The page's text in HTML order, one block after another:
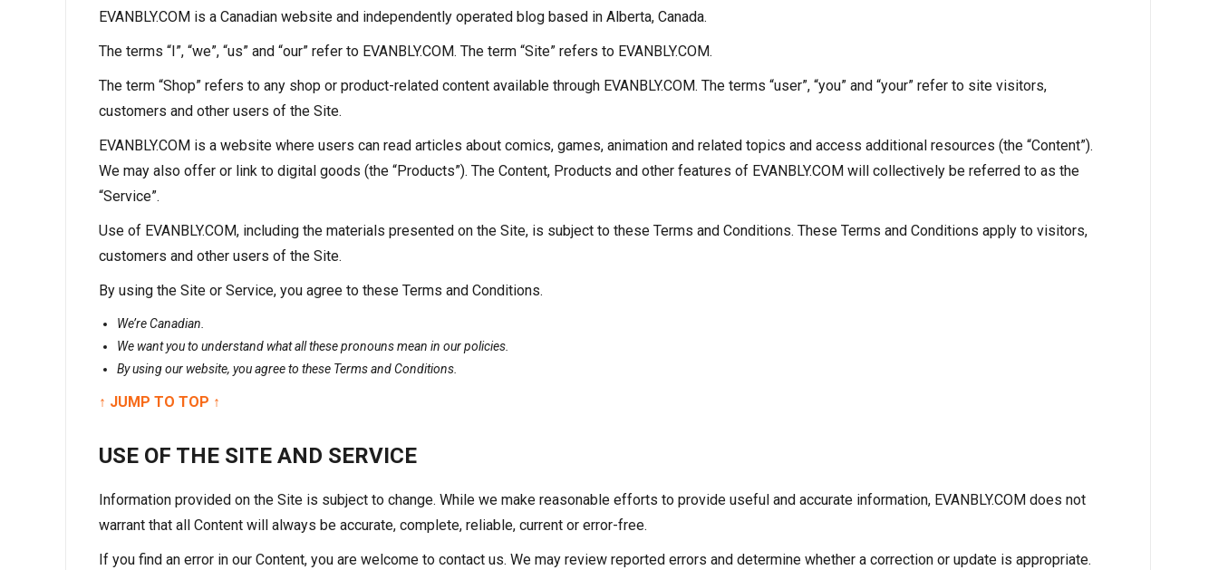
EVANBLY.COM is a Canadian website and independently operated blog based in Alberta, Canada.
The terms “I”, “we”, “us” and “our” refer to EVANBLY.COM. The term “Site” refers to EVANBLY.COM.
The term “Shop” refers to any shop or product-related content available through EVANBLY.COM. The terms “user”, “you” and “your” refer to site visitors,
customers and other users of the Site.
EVANBLY.COM is a website where users can read articles about comics, games, animation and related topics and access additional resources (the “Content”).
We may also offer or link to digital goods (the “Products”). The Content, Products and other features of EVANBLY.COM will collectively be referred to as the
“Service”.
Use of EVANBLY.COM, including the materials presented on the Site, is subject to these Terms and Conditions. These Terms and Conditions apply to visitors,
customers and other users of the Site.
By using the Site or Service, you agree to these Terms and Conditions.
We’re Canadian.
We want you to understand what all these pronouns mean in our policies.
By using our website, you agree to these Terms and Conditions.
↑ JUMP TO TOP ↑
USE OF THE SITE AND SERVICE
Information provided on the Site is subject to change. While we make reasonable efforts to provide useful and accurate information, EVANBLY.COM does not
warrant that all Content will always be accurate, complete, reliable, current or error-free.
If you find an error in our Content, you are welcome to contact us. We may review reported errors and determine whether a correction or update is appropriate.